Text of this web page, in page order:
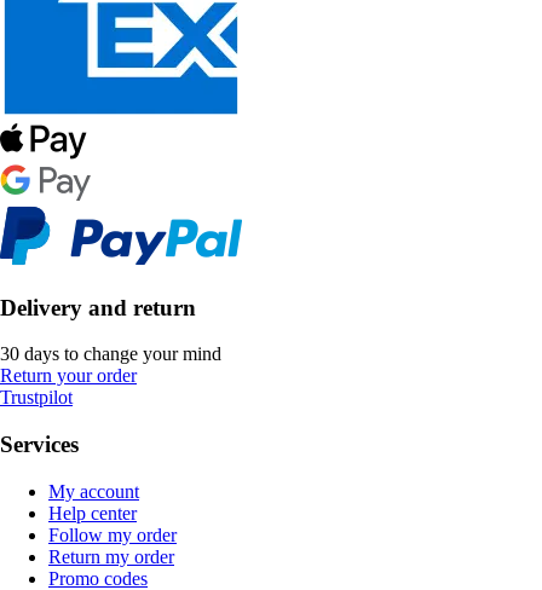
Delivery and return
30 days to change your mind
Return your order
Trustpilot
Services
My account
Help center
Follow my order
Return my order
Promo codes